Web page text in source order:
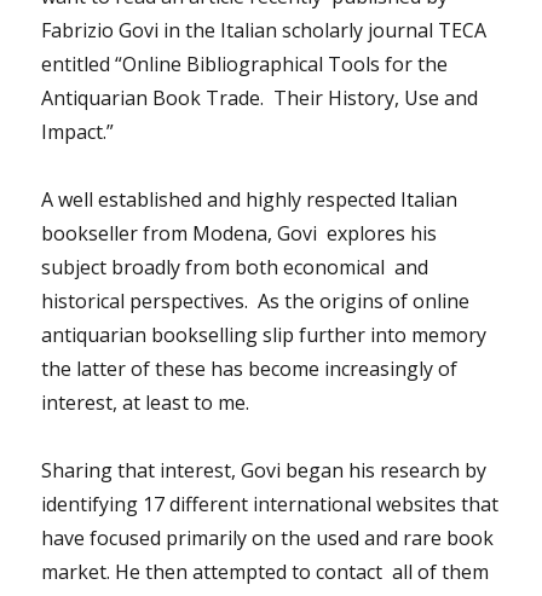
Fabrizio Govi in the Italian scholarly journal TECA
entitled “Online Bibliographical Tools for the
Antiquarian Book Trade. Their History, Use and
Impact.”
A well established and highly respected Italian
bookseller from Modena, Govi explores his
subject broadly from both economical and
historical perspectives. As the origins of online
antiquarian bookselling slip further into memory
the latter of these has become increasingly of
interest, at least to me.
Sharing that interest, Govi began his research by
identifying 17 different international websites that
have focused primarily on the used and rare book
market. He then attempted to contact all of them